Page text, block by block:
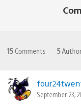
15 Comments 5
September 23,